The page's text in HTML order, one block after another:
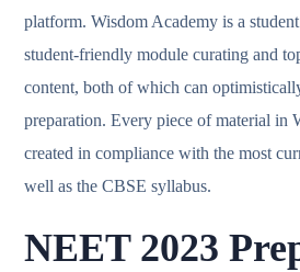
platform. Wisdom Academy is a
student-friendly module curating and
content, both of which can
preparation. Every piece of material in
created in compliance with the most
well as the CBSE syllabus.
NEET 2023